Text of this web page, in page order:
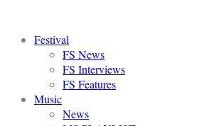
Festival
FS News
FS Interviews
FS Features
Music
News